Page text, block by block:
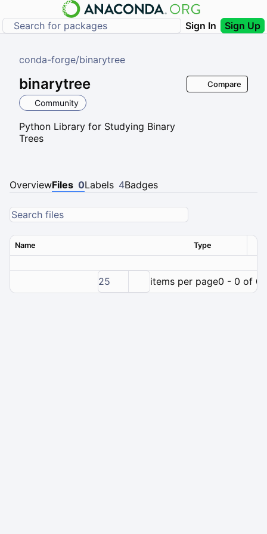
Sign In Sign Up
conda-forge/binarytree
binarytree
Community
Python Library for Studying Binary
Trees
Compare
OverviewFiles 0Labels 4Badges
Name Type
25 items per page0 - 0 of 0